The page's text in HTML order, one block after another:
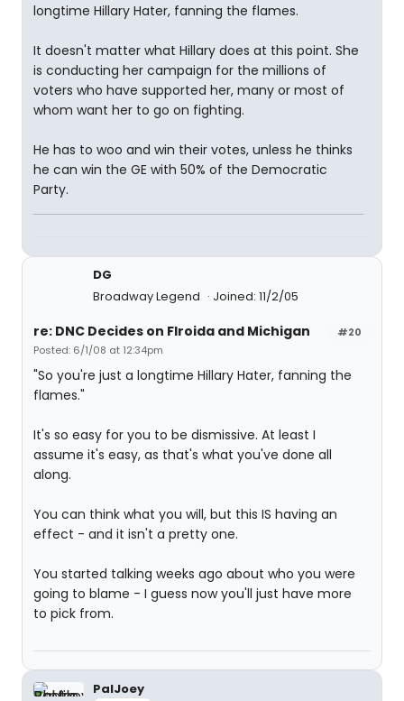
longtime Hillary Hater, fanning the flames.
It doesn't matter what Hillary does at this point. She
is conducting her campaign for the millions of
voters who have supported her, many or most of
whom want her to go on fighting.
He has to woo and win their votes, unless he thinks
he can win the GE with 50% of the Democratic
Party.
DG
Broadway Legend
Joined: 11/2/05
#20
re: DNC Decides on Flroida and Michigan
Posted: 6/1/08 at 12:34pm
"So you're just a longtime Hillary Hater, fanning the
flames."
It's so easy for you to be dismissive. At least I
assume it's easy, as that's what you've done all
along.
You can think what you will, but this IS having an
effect - and it isn't a pretty one.
You started talking weeks ago about who you were
going to blame - I guess now you'll just have more
to pick from.
PalJoey